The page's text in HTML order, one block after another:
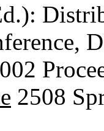
2508